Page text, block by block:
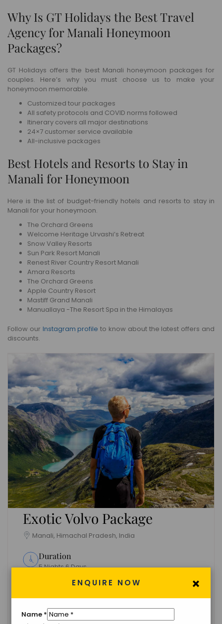
Why Is GT Holidays the Best Travel
Agency for Manali Honeymoon
Packages?
GT Holidays offers the best Manali honeymoon packages for
couples. Here’s why you must choose us to make your
honeymoon memorable.
Customized tour packages
All safety protocols and COVID norms followed
Itinerary covers all major destinations
24×7 customer service available
All-inclusive packages
Best Hotels and Resorts to Stay in
Manali for Honeymoon
Here is the list of budget-friendly hotels and resorts to stay in
Manali for your honeymoon.
The Orchard Greens
Welcome Heritage Urvashi’s Retreat
Snow Valley Resorts
Sun Park Resort Manali
Renest River Country Resort Manali
Amara Resorts
The Orchard Greens
Apple Country Resort
Mastiff Grand Manali
Manuallaya -The Resort Spa in the Himalayas
Follow our Instagram profile to know about the latest offers and
discounts.
Exotic Volvo Package
Manali, Himachal Pradesh, India
Duration
5 Nights 6 Days
Unlimited
×
ENQUIRE NOW
Name *